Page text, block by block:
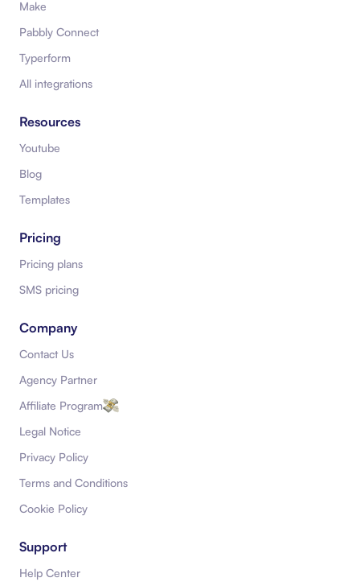
Make
Pabbly Connect
Typerform
All integrations
Resources
Youtube
Blog
Templates
Pricing
Pricing plans
SMS pricing
Company
Contact Us
Agency Partner
Affiliate Program
Legal Notice
Privacy Policy
Terms and Conditions
Cookie Policy
Support
Help Center